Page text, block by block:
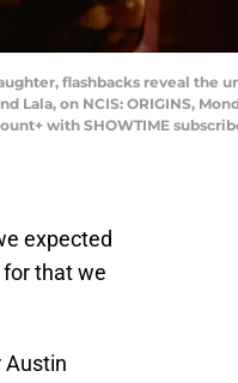
flashbacks reveal the
on NCIS: ORIGINS,
with SHOWTIME
expected
for that we
Austin